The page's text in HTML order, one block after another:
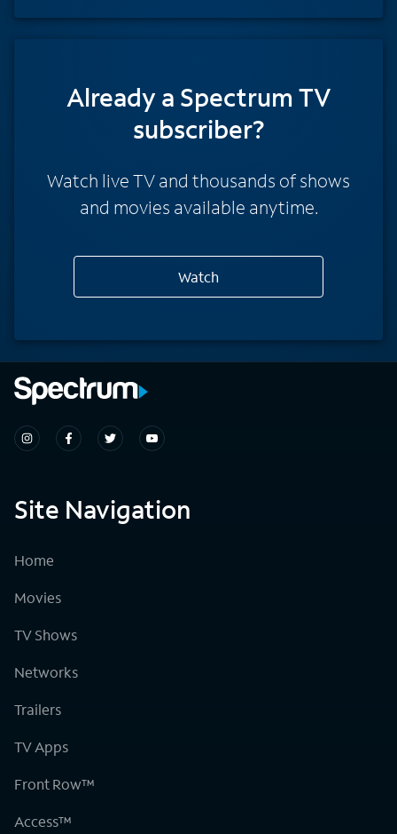
Already a Spectrum TV
subscriber?
Watch live TV and thousands of shows
and movies available anytime.
Watch
Site Navigation
Home
Movies
TV Shows
Networks
Trailers
TV Apps
Front Row™
Access™